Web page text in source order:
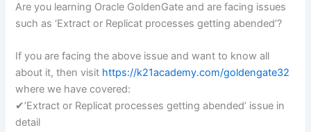
Are you learning Oracle GoldenGate and are facing issues
such as ‘Extract or Replicat processes getting abended’?
If you are facing the above issue and want to know all
about it, then visit https://k21academy.com/goldengate32
where we have covered:
✔’Extract or Replicat processes getting abended’ issue in
detail